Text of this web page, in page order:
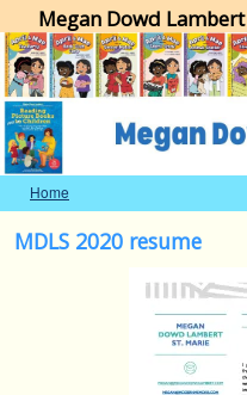
Megan Dowd Lambert
Home
MDLS 2020 resume